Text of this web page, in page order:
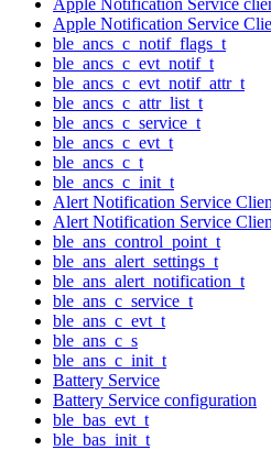
Apple Notification Service
ble_ancs_c_notif_flags_t
ble_ancs_c_evt_notif_t
ble_ancs_c_evt_notif_attr_t
ble_ancs_c_attr_list_t
ble_ancs_c_service_t
ble_ancs_c_evt_t
ble_ancs_c_t
ble_ancs_c_init_t
Alert Notification Service
Alert Notification Service
ble_ans_control_point_t
ble_ans_alert_settings_t
ble_ans_alert_notification_t
ble_ans_c_service_t
ble_ans_c_evt_t
ble_ans_c_s
ble_ans_c_init_t
Battery Service
Battery Service configuration
ble_bas_evt_t
ble_bas_init_t